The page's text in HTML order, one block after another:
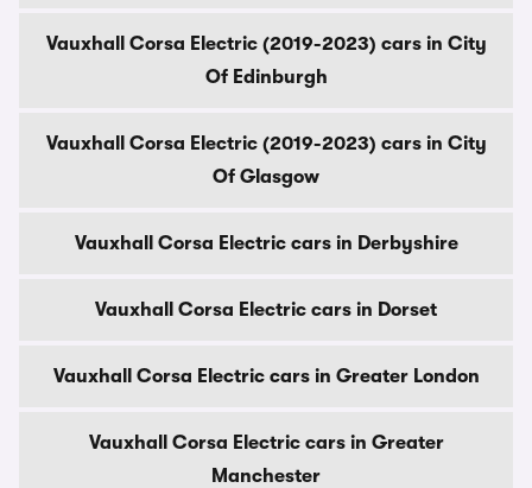
Vauxhall Corsa Electric (2019-2023) cars in City
Of Edinburgh
Vauxhall Corsa Electric (2019-2023) cars in City
Of Glasgow
Vauxhall Corsa Electric cars in Derbyshire
Vauxhall Corsa Electric cars in Dorset
Vauxhall Corsa Electric cars in Greater London
Vauxhall Corsa Electric cars in Greater
Manchester